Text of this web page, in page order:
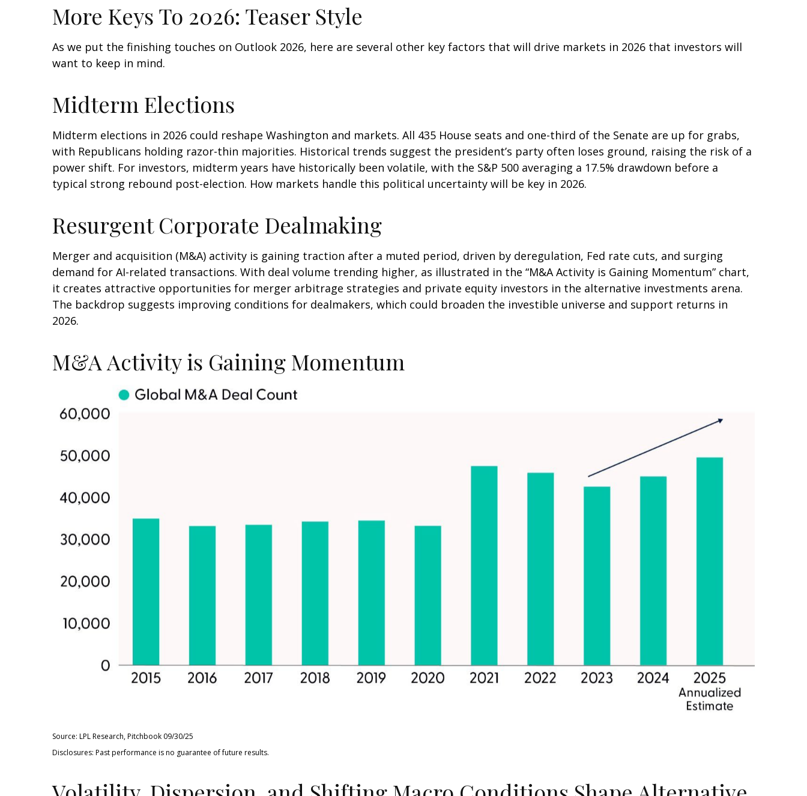
More Keys To 2026: Teaser Style
As we put the finishing touches on Outlook 2026, here are several other key factors that will drive markets in 2026 that investors will
want to keep in mind.
Midterm Elections
Midterm elections in 2026 could reshape Washington and markets. All 435 House seats and one-third of the Senate are up for grabs,
with Republicans holding razor-thin majorities. Historical trends suggest the president’s party often loses ground, raising the risk of a
power shift. For investors, midterm years have historically been volatile, with the S&P 500 averaging a 17.5% drawdown before a
typical strong rebound post-election. How markets handle this political uncertainty will be key in 2026.
Resurgent Corporate Dealmaking
Merger and acquisition (M&A) activity is gaining traction after a muted period, driven by deregulation, Fed rate cuts, and surging
demand for AI-related transactions. With deal volume trending higher, as illustrated in the “M&A Activity is Gaining Momentum” chart,
it creates attractive opportunities for merger arbitrage strategies and private equity investors in the alternative investments arena.
The backdrop suggests improving conditions for dealmakers, which could broaden the investible universe and support returns in
2026.
M&A Activity is Gaining Momentum
Source: LPL Research, Pitchbook 09/30/25
Disclosures: Past performance is no guarantee of future results.